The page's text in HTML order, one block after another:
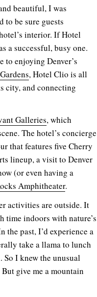
beautiful, I was
to be sure guests
interior. If Hotel
a successful, busy one.
to enjoying Denver’s
, Hotel Clio is all
city, and connecting
Galleries, which
The hotel’s concierge
that features five Cherry
lineup, a visit to Denver
(or even having a
Amphitheater.
activities are outside. It
time indoors with nature’s
past, I’d experience a
take a llama to lunch
I knew the unusual
give me a mountain